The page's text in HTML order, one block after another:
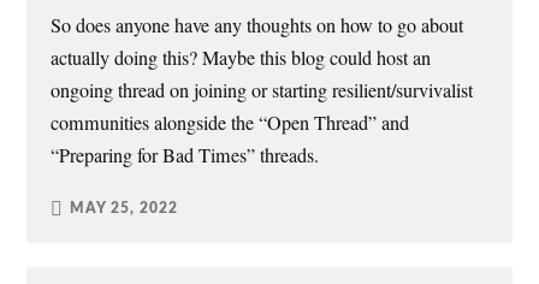
So does anyone have any thoughts on how to go about
actually doing this? Maybe this blog could host an
ongoing thread on joining or starting resilient/survivalist
communities alongside the “Open Thread” and
“Preparing for Bad Times” threads.
MAY 25, 2022